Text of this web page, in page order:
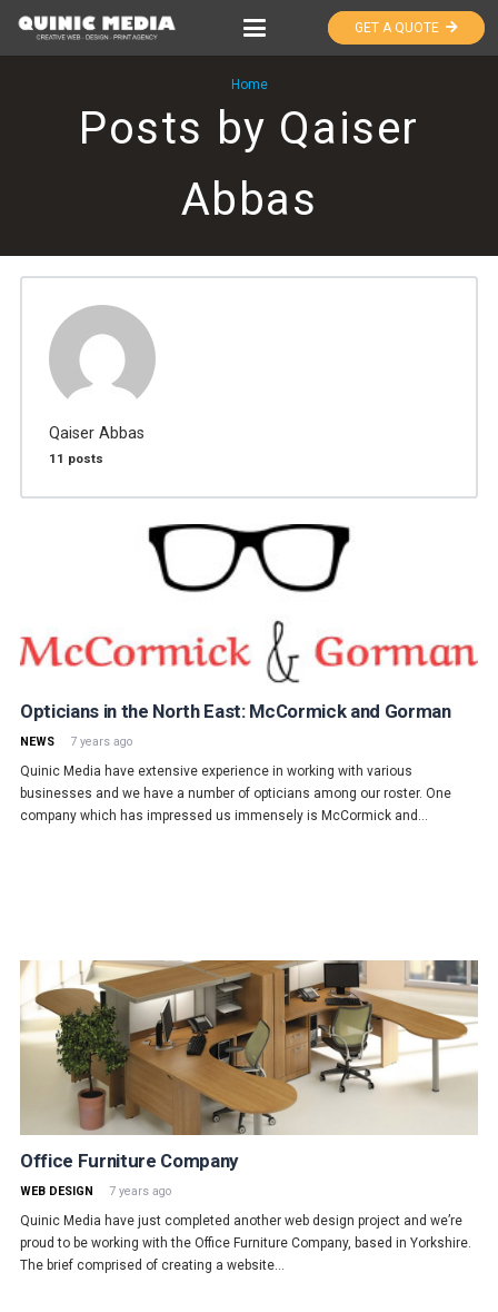
GET A QUOTE
Home
Posts by Qaiser
Abbas
Qaiser Abbas
11 posts
Opticians in the North East: McCormick and Gorman
NEWS 7 years ago
Quinic Media have extensive experience in working with various
businesses and we have a number of opticians among our roster. One
company which has impressed us immensely is McCormick and…
Office Furniture Company
WEB DESIGN 7 years ago
Quinic Media have just completed another web design project and we’re
proud to be working with the Office Furniture Company, based in Yorkshire.
The brief comprised of creating a website…